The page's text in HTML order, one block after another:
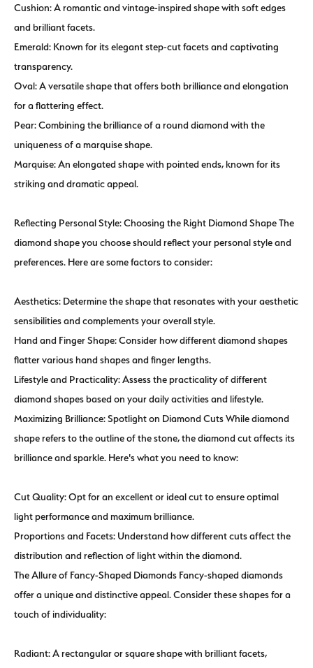
Cushion: A romantic and vintage-inspired shape with soft edges
and brilliant facets.
Emerald: Known for its elegant step-cut facets and captivating
transparency.
Oval: A versatile shape that offers both brilliance and elongation
for a flattering effect.
Pear: Combining the brilliance of a round diamond with the
uniqueness of a marquise shape.
Marquise: An elongated shape with pointed ends, known for its
striking and dramatic appeal.
Reflecting Personal Style: Choosing the Right Diamond Shape The
diamond shape you choose should reflect your personal style and
preferences. Here are some factors to consider:
Aesthetics: Determine the shape that resonates with your aesthetic
sensibilities and complements your overall style.
Hand and Finger Shape: Consider how different diamond shapes
flatter various hand shapes and finger lengths.
Lifestyle and Practicality: Assess the practicality of different
diamond shapes based on your daily activities and lifestyle.
Maximizing Brilliance: Spotlight on Diamond Cuts While diamond
shape refers to the outline of the stone, the diamond cut affects its
brilliance and sparkle. Here's what you need to know:
Cut Quality: Opt for an excellent or ideal cut to ensure optimal
light performance and maximum brilliance.
Proportions and Facets: Understand how different cuts affect the
distribution and reflection of light within the diamond.
The Allure of Fancy-Shaped Diamonds Fancy-shaped diamonds
offer a unique and distinctive appeal. Consider these shapes for a
touch of individuality:
Radiant: A rectangular or square shape with brilliant facets,